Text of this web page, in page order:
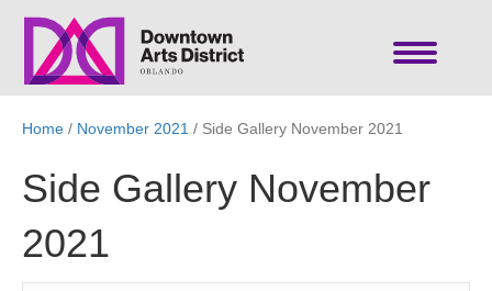
Home / November 2021 / Side Gallery November 2021
Side Gallery November
2021